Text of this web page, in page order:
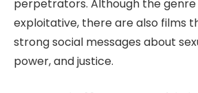
perpetrators. Although the genre
exploitative, there are also films
strong social messages about
power, and justice.